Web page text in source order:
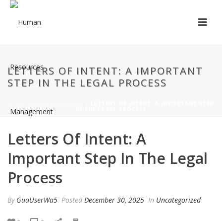
LETTERS OF INTENT: A IMPORTANT
STEP IN THE LEGAL PROCESS
Letters Of Intent: A
Important Step In The Legal
Process
By GuaUserWa5 Posted December 30, 2025 In Uncategorized